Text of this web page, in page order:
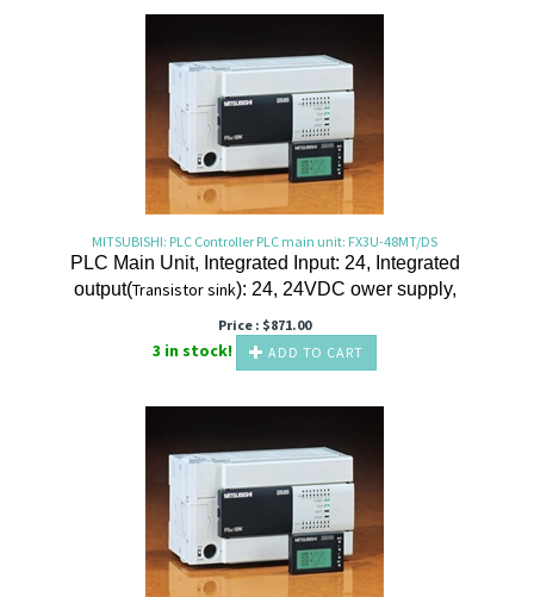
MITSUBISHI: PLC Controller PLC main unit: FX3U-48MT/DS
PLC Main Unit, Integrated Input: 24, Integrated
output(Transistorsink): 24, 24VDC ower supply,
Price : $871.00
3 in stock! ADD TO CART